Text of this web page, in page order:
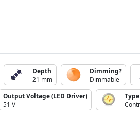
Depth
21 mm
Dimming?
Dimmable
Output Voltage (LED Driver)
51 V
Type